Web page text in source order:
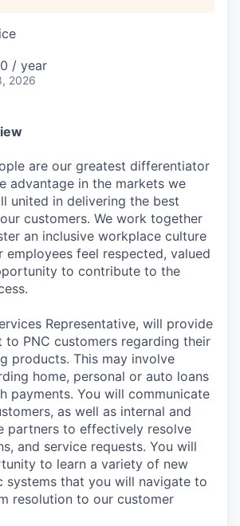
/ year
2026
are our greatest differentiator
advantage in the markets we
united in delivering the best
customers. We work together
an inclusive workplace culture
employees feel respected, valued
to contribute to the
Representative, will provide
to PNC customers regarding their
products. This may involve
home, personal or auto loans
payments. You will communicate
as well as internal and
partners to effectively resolve
and service requests. You will
to learn a variety of new
systems that you will navigate to
resolution to our customer